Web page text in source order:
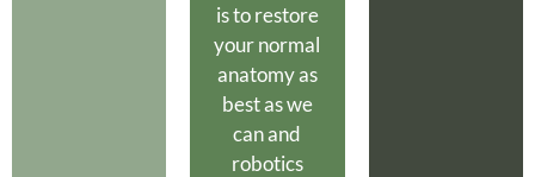
is to restore
your normal
anatomy as
best as we
can and
robotics